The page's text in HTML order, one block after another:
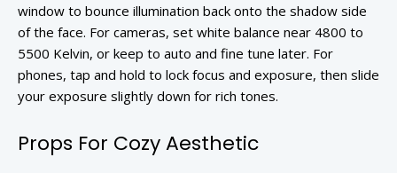
window to bounce illumination back onto the shadow side
of the face. For cameras, set white balance near 4800 to
5500 Kelvin, or keep to auto and fine tune later. For
phones, tap and hold to lock focus and exposure, then slide
your exposure slightly down for rich tones.
Props For Cozy Aesthetic